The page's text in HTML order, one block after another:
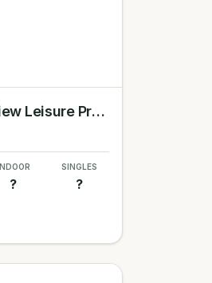
Game4Padel | West View Leisure Preston
?
SINGLES
?